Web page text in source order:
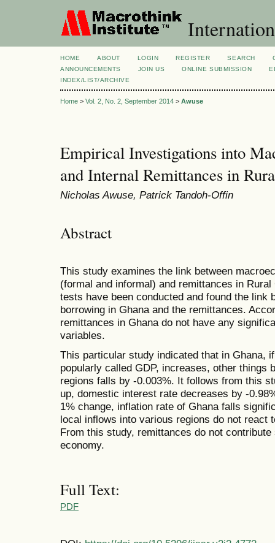
HOME ABOUT LOGIN REGISTER SEARCH
ANNOUNCEMENTS
JOIN US ONLINE SUBMISSION
INDEX/LIST/ARCHIVE
Home > Vol. 2, No. 2, September 2014 > Awuse
Empirical Investigations into
and Internal Remittances in
Nicholas Awuse, Patrick Tandoh-Offin
Abstract
This study examines the link between
(formal and informal) and remittances in
tests have been conducted and found the link
borrowing in Ghana and the remittances.
remittances in Ghana do not have any
variables.
This particular study indicated that in Ghana,
popularly called GDP, increases, other things
regions falls by -0.003%. It follows from this
up, domestic interest rate decreases by -
1% change, inflation rate of Ghana falls
local inflows into various regions do not react
From this study, remittances do not
economy.
Full Text:
PDF